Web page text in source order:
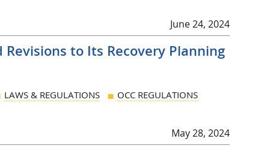
June 24, 2024
Revisions to Its Recovery Planning
LAWS & REGULATIONS OCC REGULATIONS
May 28, 2024